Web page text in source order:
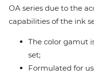
OA series due to the
capabilities of the ink
The color gamut
set;
Formulated for